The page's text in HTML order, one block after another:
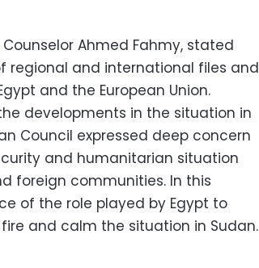
Ahmed Fahmy, stated
regional and international files and
and the European Union.
developments in the situation in
Council expressed deep concern
and humanitarian situation
foreign communities. In this
of the role played by Egypt to
and calm the situation in Sudan.